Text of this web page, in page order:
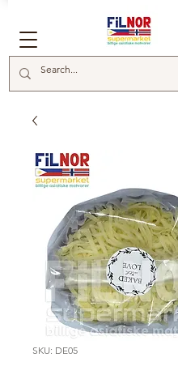
SKU: DE05